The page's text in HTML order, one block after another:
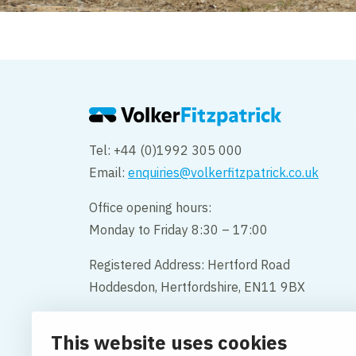
This website uses cookies
Tel: +44 (0)1992 305 000
Email: enquiries@volkerfitzpatrick.co.uk
Office opening hours:
Monday to Friday 8:30 – 17:00
Registered Address: Hertford Road
Hoddesdon, Hertfordshire, EN11 9BX
Company Number: 02387700